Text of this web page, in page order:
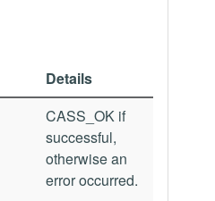
Details
CASS_OK if
successful,
otherwise an
error occurred.